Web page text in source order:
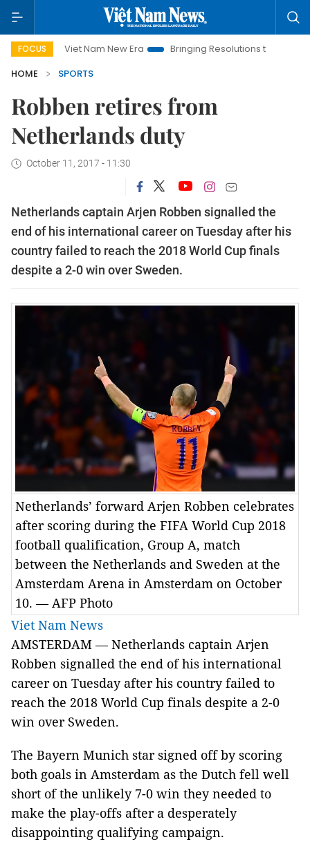
FOCUS
Viet Nam New Era Bringing Resolutions to Life
HOME
SPORTS
Robben retires from
Netherlands duty
October 11, 2017 - 11:30
Netherlands captain Arjen Robben signalled the
end of his international career on Tuesday after his
country failed to reach the 2018 World Cup finals
despite a 2-0 win over Sweden.
Netherlands’ forward Arjen Robben celebrates
after scoring during the FIFA World Cup 2018
football qualification, Group A, match
between the Netherlands and Sweden at the
Amsterdam Arena in Amsterdam on October
10. — AFP Photo
Viet Nam News
AMSTERDAM — Netherlands captain Arjen
Robben signalled the end of his international
career on Tuesday after his country failed to
reach the 2018 World Cup finals despite a 2-0
win over Sweden.
The Bayern Munich star signed off by scoring
both goals in Amsterdam as the Dutch fell well
short of the unlikely 7-0 win they needed to
make the play-offs after a desperately
disappointing qualifying campaign.